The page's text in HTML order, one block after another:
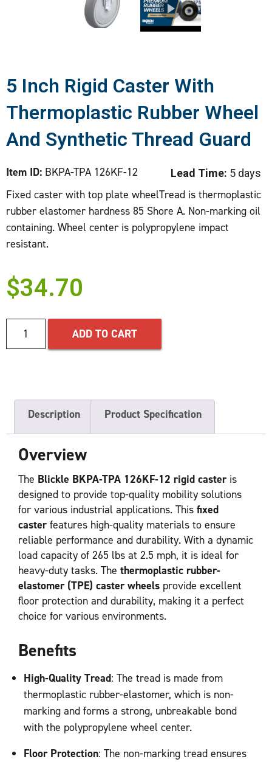
5 Inch Rigid Caster With
Thermoplastic Rubber Wheel
And Synthetic Thread Guard
Item ID: BKPA-TPA 126KF-12 Lead Time: 5 days
Fixed caster with top plate wheelTread is thermoplastic
rubber elastomer hardness 85 Shore A. Non-marking oil
containing. Wheel center is polypropylene impact
resistant.
$34.70
ADD TO CART
Description Product Specification
Overview
The Blickle BKPA-TPA 126KF-12 rigid casteris
designed to provide top-quality mobility solutions
for various industrial applications. This fixed
casterfeatures high-quality materials to ensure
reliable performance and durability. With a dynamic
load capacity of 265 lbs at 2.5 mph, it is ideal for
heavy-duty tasks. The thermoplastic rubber-
elastomer (TPE) caster wheels provide excellent
floor protection and durability, making it a perfect
choice for various environments.
Benefits
High-Quality Tread: The tread is made from
thermoplastic rubber-elastomer, which is non-
marking and forms a strong, unbreakable bond
with the polypropylene wheel center.
Floor Protection: The non-marking tread ensures